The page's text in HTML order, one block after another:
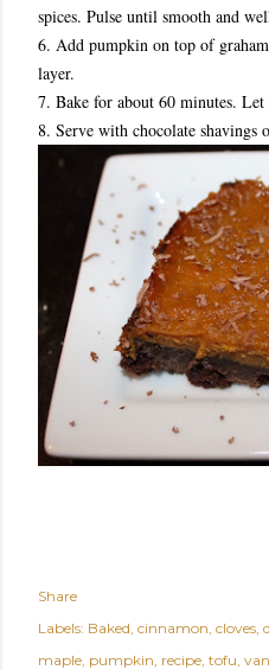
spices. Pulse until smooth and
6. Add pumpkin on top of
layer.
7. Bake for about 60 minutes.
8. Serve with chocolate shavings
Share
Labels: Baked cinnamon cloves
maple pumpkin recipe tofu